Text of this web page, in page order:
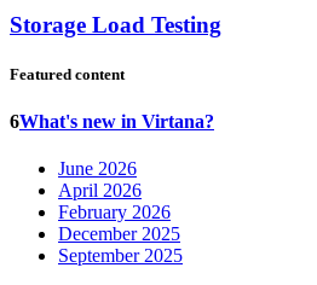
Storage Load Testing
Featured content
6What's new in Virtana?
June 2026
April 2026
February 2026
December 2025
September 2025